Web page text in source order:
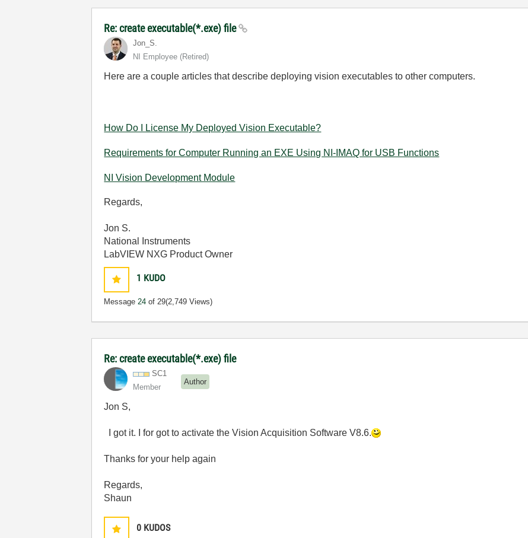
Re: create executable(*.exe) file
Jon_S.
NI Employee (retired)
Here are a couple articles that describe deploying vision executables to other computers.
How Do I License My Deployed Vision Executable?
Requirements for Computer Running an EXE Using NI-IMAQ for USB Functions
NI Vision Development Module
Regards,
Jon S.
National Instruments
LabVIEW NXG Product Owner
1 KUDO
Message24 of 29(2,749 Views)
Re: create executable(*.exe) file
SC1
Member
Author
Jon S,
I got it. I for got to activate the Vision Acquisition Software V8.6.
Thanks for your help again
Regards,
Shaun
0 KUDOS